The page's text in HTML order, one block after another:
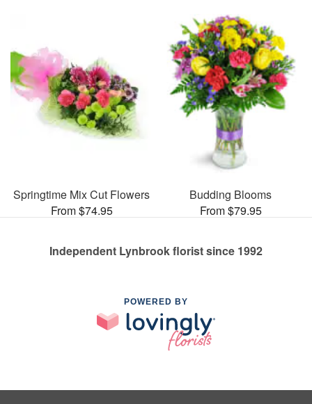
Springtime Mix Cut Flowers
From $74.95
Budding Blooms
From $79.95
Independent Lynbrook florist since 1992
POWERED BY